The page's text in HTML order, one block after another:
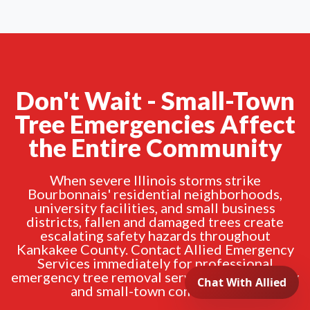
Don't Wait - Small-Town
Tree Emergencies Affect
the Entire Community
When severe Illinois storms strike
Bourbonnais' residential neighborhoods,
university facilities, and small business
districts, fallen and damaged trees create
escalating safety hazards throughout
Kankakee County. Contact Allied Emergency
Services immediately for professional
emergency tree removal serving the university
and small-town community.